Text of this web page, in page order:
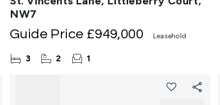
NW7
Guide Price £949,000 Leasehold
3 2 1